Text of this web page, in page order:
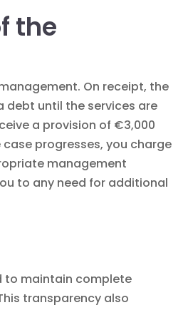
the
. On receipt, the
debt until the services are
a provision of €3,000
progresses, you charge
management
to any need for additional
to maintain complete
transparency also